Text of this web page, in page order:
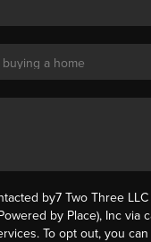
by7 Two Three LLC
by Place), Inc via
To opt out, you